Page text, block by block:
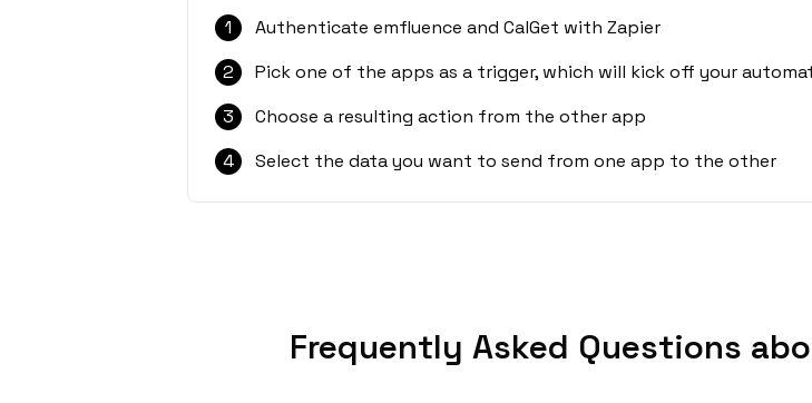
1
Authenticate emfluence and CalGet with Zapier
2
Pick one of the apps as a trigger, which will kick off your
3
Choose a resulting action from the other app
4
Select the data you want to send from one app to the other
Frequently Asked Questions